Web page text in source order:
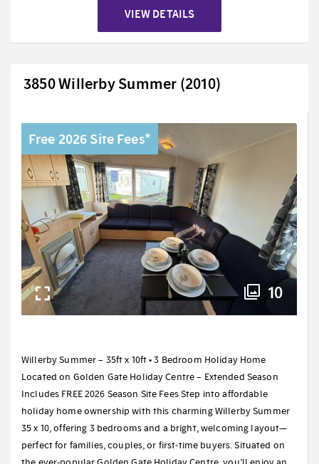
VIEW DETAILS
3850 Willerby Summer (2010)
10
Free 2026 Site Fees*
Willerby Summer – 35ft x 10ft • 3 Bedroom Holiday Home
Located on Golden Gate Holiday Centre – Extended Season
Includes FREE 2026 Season Site Fees Step into affordable
holiday home ownership with this charming Willerby Summer
35 x 10, offering 3 bedrooms and a bright, welcoming layout—
perfect for families, couples, or first-time buyers. Situated on